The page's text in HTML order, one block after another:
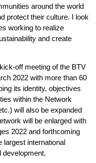
around the world
protect their culture. I look
working to realize
and create
off meeting of the BTV
2022 with more than 60
its identity, objectives
within the Network
will also be expanded
will be enlarged with
2022 and forthcoming
largest international
development.